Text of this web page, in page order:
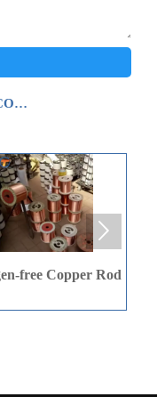
PRODUCT RECOMMENDATION
Rod C-
